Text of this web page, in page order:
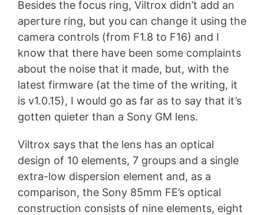
Besides the focus ring, Viltrox didn’t add an
aperture ring, but you can change it using the
camera controls (from F1.8 to F16) and I
know that there have been some complaints
about the noise that it made, but, with the
latest firmware (at the time of the writing, it
is v1.0.15), I would go as far as to say that it’s
gotten quieter than a Sony GM lens.
Viltrox says that the lens has an optical
design of 10 elements, 7 groups and a single
extra-low dispersion element and, as a
comparison, the Sony 85mm FE’s optical
construction consists of nine elements, eight